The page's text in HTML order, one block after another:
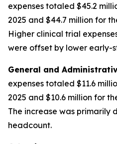
expenses totaled $45.2
2025 and $44.7 million for
Higher clinical trial
were offset by lower early-
General and
expenses totaled $11.6
2025 and $10.6 million for
The increase was primarily
headcount.